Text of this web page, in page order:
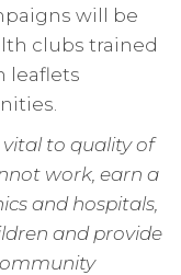
will be
clubs trained
leaflets
vital to quality of
work, earn a
and hospitals,
and provide